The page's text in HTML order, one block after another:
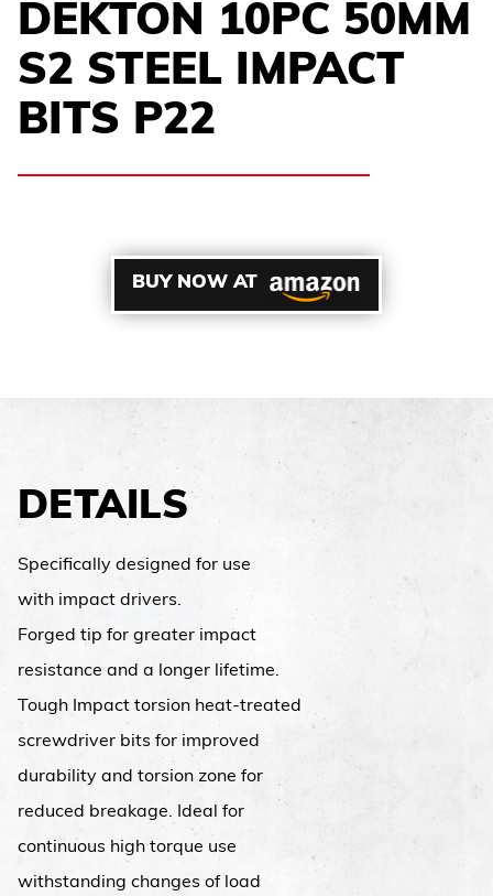
BUY NOW AT
DEKTON 10PC 50MM
S2 STEEL IMPACT
BITS P22
DETAILS
Specifically designed for use
with impact drivers.
Forged tip for greater impact
resistance and a longer lifetime.
Tough Impact torsion heat-treated
screwdriver bits for improved
durability and torsion zone for
reduced breakage. Ideal for
continuous high torque use
withstanding changes of load